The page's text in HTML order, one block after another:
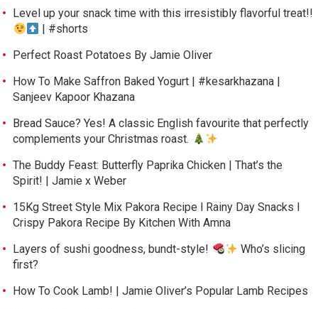
Level up your snack time with this irresistibly flavorful treat!!
| #shorts
Perfect Roast Potatoes By Jamie Oliver
How To Make Saffron Baked Yogurt | #kesarkhazana |
Sanjeev Kapoor Khazana
Bread Sauce? Yes! A classic English favourite that perfectly
complements your Christmas roast.
The Buddy Feast: Butterfly Paprika Chicken | That’s the
Spirit! | Jamie x Weber
15Kg Street Style Mix Pakora Recipe l Rainy Day Snacks l
Crispy Pakora Recipe By Kitchen With Amna
Layers of sushi goodness, bundt-style!
Who’s slicing
first?
How To Cook Lamb! | Jamie Oliver’s Popular Lamb Recipes